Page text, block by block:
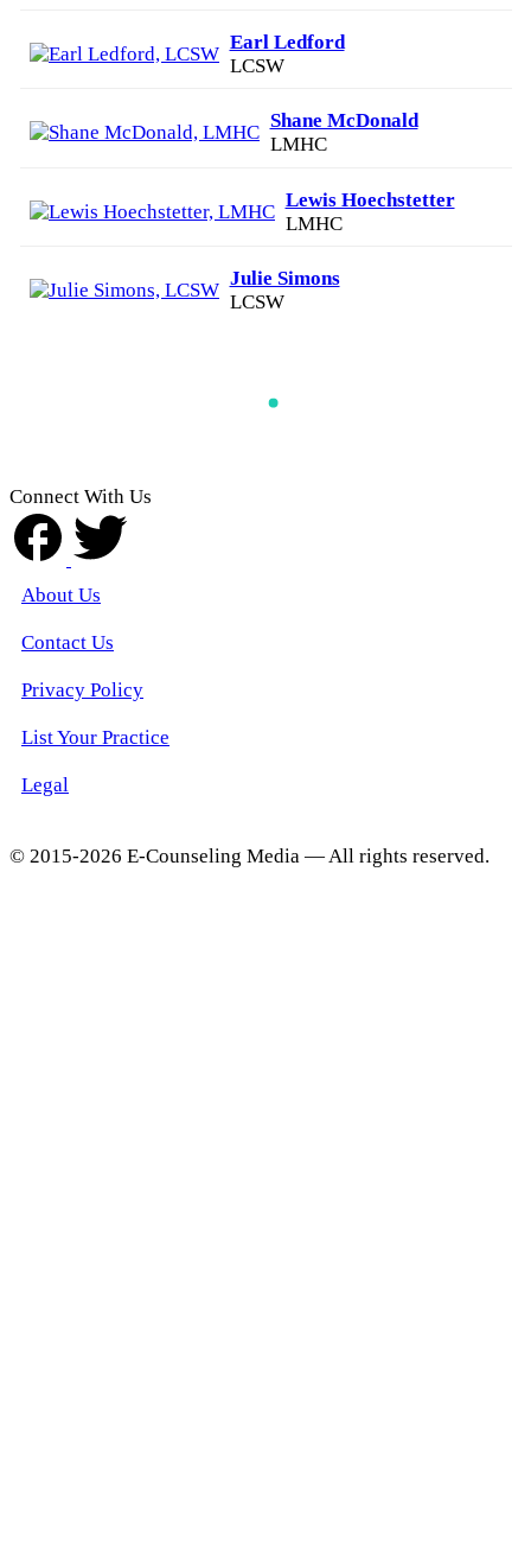
Earl Ledford
LCSW
Shane McDonald
LMHC
Lewis Hoechstetter
LMHC
Julie Simons
LCSW
Connect With Us
About Us
Contact Us
Privacy Policy
List Your Practice
Legal
© 2015-2026 E-Counseling Media — All rights reserved.